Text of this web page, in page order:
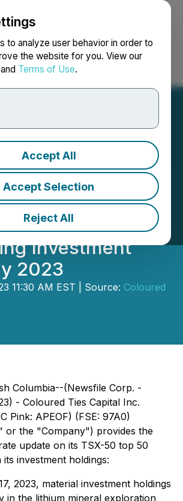
to analyze user behavior in order to
the website for you. View our
and Terms of Use.
Accept All
Accept Selection
Reject All
Login Search Français
Ties Capital
Corporate Update
Being Named
50 Top
Investment
2023
11:30 AM EST | Source: Coloured
Columbia--(Newsfile Corp. -
- Coloured Ties Capital Inc.
Pink: APEOF) (FSE: 97A0)
or the "Company") provides the
update on its TSX-50 top 50
investment holdings:
2023, material investment holdings
in the lithium mineral exploration